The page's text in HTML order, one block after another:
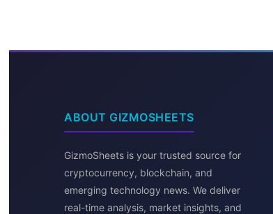
ABOUT GIZMOSHEETS
GizmoSheets is your trusted source for
cryptocurrency, blockchain, and
emerging technology news. We deliver
real-time analysis, market insights, and